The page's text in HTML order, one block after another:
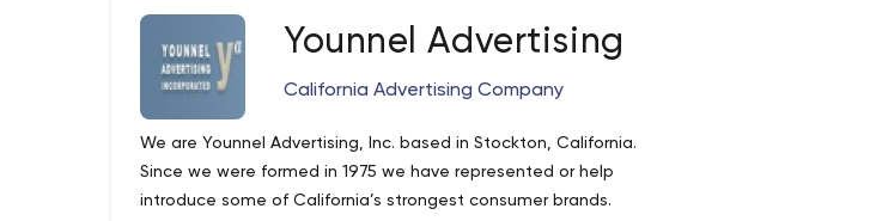
Younnel Advertising
California Advertising Company
We are Younnel Advertising, Inc. based in Stockton, California.
Since we were formed in 1975 we have represented or help
introduce some of California’s strongest consumer brands.